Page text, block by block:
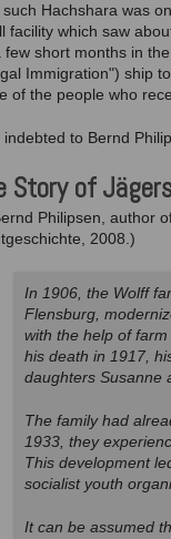
Hachshara was
facility which saw
few short months in
Immigration") ship
of the people who
indebted to Bernd
Story of
Philipsen, author
2008.)
In 1906, the Wolff
Flensburg,
with the help of
his death in 1917,
daughters Susanne
The family had
1933, they
This development
socialist youth
It can be assumed